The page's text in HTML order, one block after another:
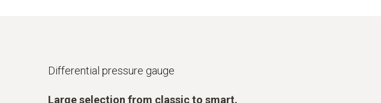
Differential pressure gauge
Large selection from classic to smart.